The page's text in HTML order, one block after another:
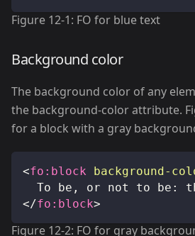
Figure 12-1: FO for blue text
Background color
The background color of any
the background-color attribute.
for a block with a gray
<fo: block background-
To be, or not to be:
</fo: block>
Figure 12-2: FO for gray